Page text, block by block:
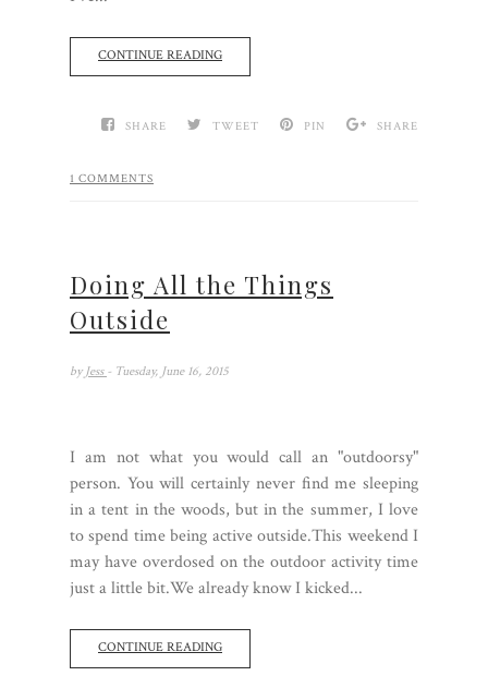
CONTINUE READING
SHARE TWEET PIN SHARE
1 COMMENTS
Doing All the Things
Outside
by Jess - Tuesday, June 16, 2015
I am not what you would call an "outdoorsy"
person. You will certainly never find me sleeping
in a tent in the woods, but in the summer, I love
to spend time being active outside.This weekend I
may have overdosed on the outdoor activity time
just a little bit.We already know I kicked...
CONTINUE READING